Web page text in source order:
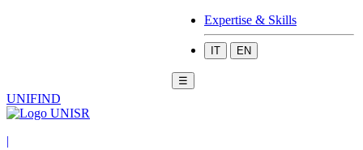
Expertise & Skills
IT EN
☰
UNIFIND
|